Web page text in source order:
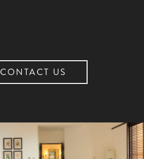
CONTACT US